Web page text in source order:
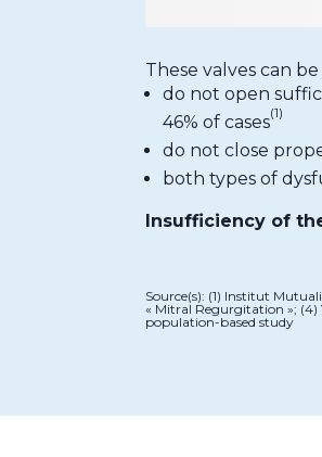
These valves can
do not open
46% of cases(1)
do not close
both types of
Insufficiency of
Source(s): (1) Institut
« Mitral Regurgitation »; (4)
population-based study